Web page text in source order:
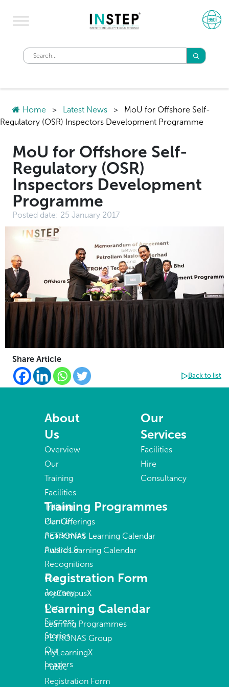
Home > Latest News >
MoU for Offshore Self-
Regulatory (OSR) Inspectors Development Programme
MoU for Offshore Self-
Regulatory (OSR)
Inspectors Development
Programme
Posted date: 25 January 2017
Share Article
Back to list
About
Us
Overview
Our
Training
Facilities
Training
Plant &
Academies
Awards &
Recognitions
Our
Journey
Our
Success
Stories
Our
Leaders
Our
Services
Facilities
Hire
Consultancy
Training Programmes
Our Offerings
PETRONAS Learning Calendar
Public Learning Calendar
Registration Form
myCampusX
Learning Calendar
Learning Programmes
PETRONAS Group
myLearningX
Public
Registration Form